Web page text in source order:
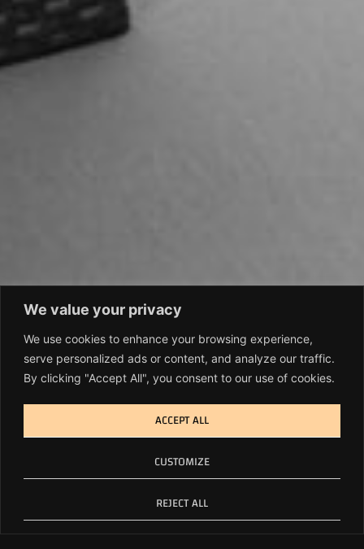
We value your privacy
We use cookies to enhance your browsing experience,
serve personalized ads or content, and analyze our traffic.
By clicking "Accept All", you consent to our use of cookies.
CUSTOMIZE
REJECT ALL
ACCEPT ALL